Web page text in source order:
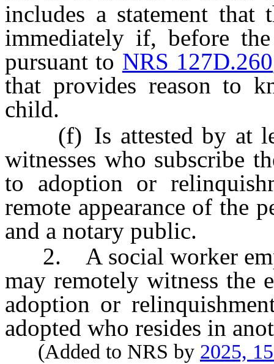
includes a statement
immediately if, before
pursuant to NRS 127D.260
that provides reason to
child.
(f) Is attested by at
witnesses who subscribe
to adoption or
remote appearance of the
and a notary public.
2. A social worker
may remotely witness the
adoption or
adopted who resides in
(Added to NRS by 2025,